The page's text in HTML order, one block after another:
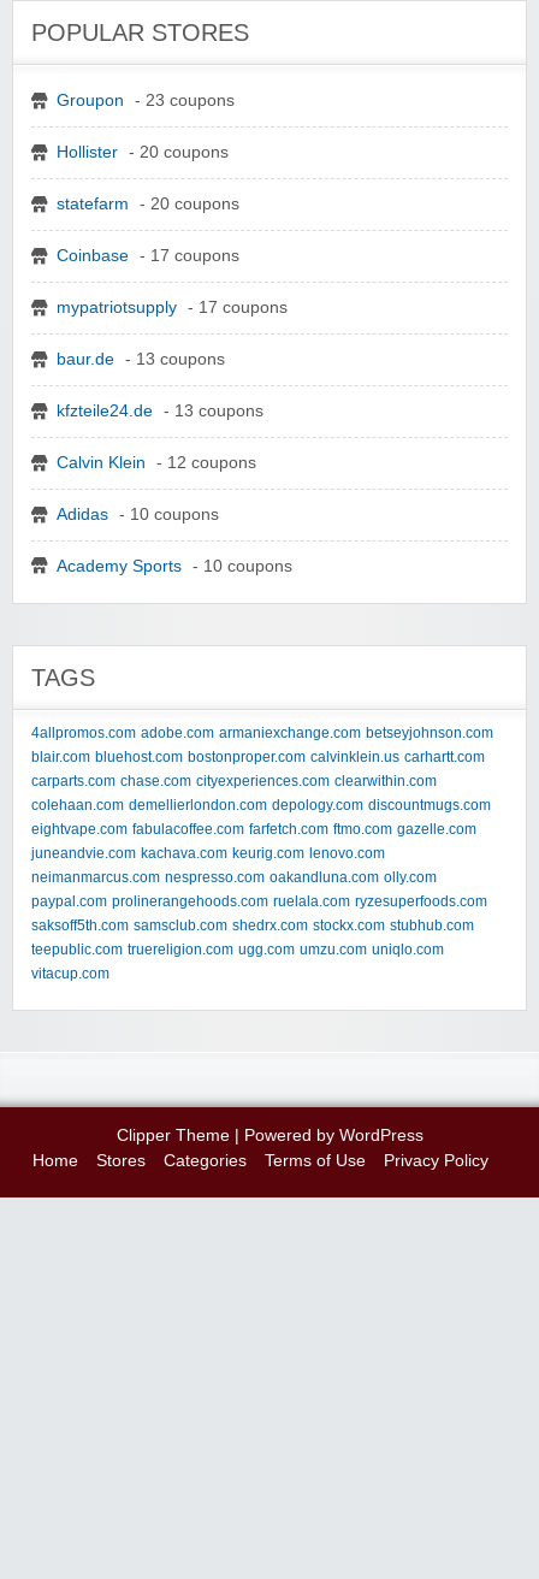
POPULAR STORES
Groupon - 23 coupons
Hollister - 20 coupons
statefarm - 20 coupons
Coinbase - 17 coupons
mypatriotsupply - 17 coupons
baur.de - 13 coupons
kfzteile24.de - 13 coupons
Calvin Klein - 12 coupons
Adidas - 10 coupons
Academy Sports - 10 coupons
TAGS
4allpromos.com adobe.com armaniexchange.com betseyjohnson.com
blair.com bluehost.com bostonproper.com calvinklein.us carhartt.com
carparts.com chase.com cityexperiences.com clearwithin.com
colehaan.com demellierlondon.com depology.com discountmugs.com
eightvape.com fabulacoffee.com farfetch.com ftmo.com gazelle.com
juneandvie.com kachava.com keurig.com lenovo.com
neimanmarcus.com nespresso.com oakandluna.com olly.com
paypal.com prolinerangehoods.com ruelala.com ryzesuperfoods.com
saksoff5th.com samsclub.com shedrx.com stockx.com stubhub.com
teepublic.com truereligion.com ugg.com umzu.com uniqlo.com
vitacup.com
Clipper Theme| Powered by WordPress
Home
Stores Categories Terms of Use Privacy Policy